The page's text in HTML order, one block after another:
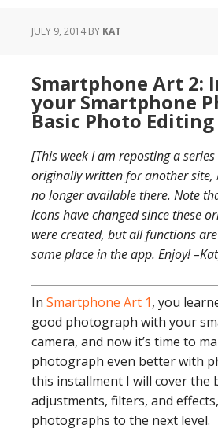
JULY 9, 2014BY KAT
Smartphone Art 2:
your Smartphone
Basic Photo Editing
[This week I am reposting a
originally written for another site,
no longer available there. Note
icons have changed since these
were created, but all functions
same place in the app. Enjoy!
In Smartphone Art 1, you
good photograph with your
camera, and now it’s time to
photograph even better with
this installment I will cover the
adjustments, filters, and
photographs to the next level.